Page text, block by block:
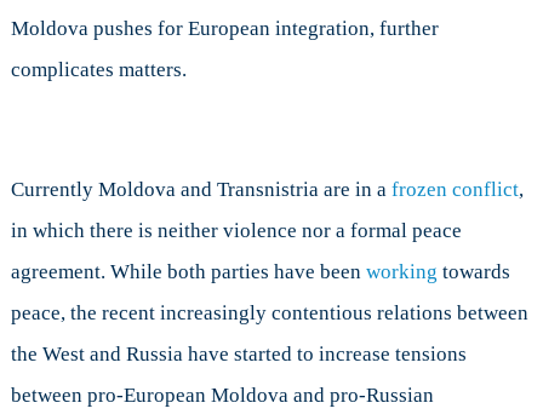
Moldova pushes for European integration, further
complicates matters.
Currently Moldova and Transnistria are in a frozen conflict,
in which there is neither violence nor a formal peace
agreement. While both parties have been working towards
peace, the recent increasingly contentious relations between
the West and Russia have started to increase tensions
between pro-European Moldova and pro-Russian